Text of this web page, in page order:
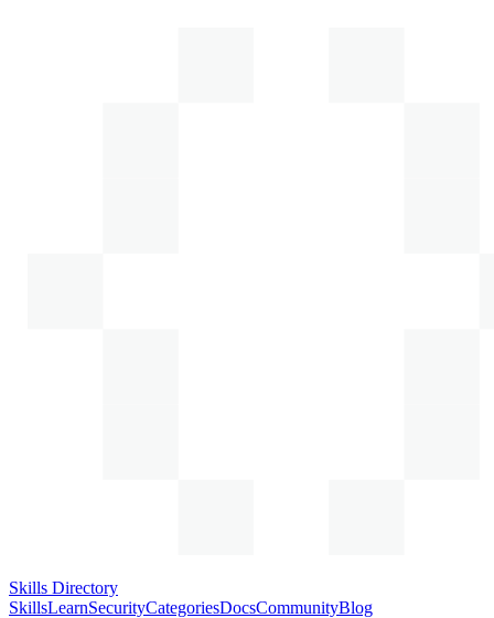
Skills Directory
SkillsLearnSecurityCategoriesDocsCommunityBlog